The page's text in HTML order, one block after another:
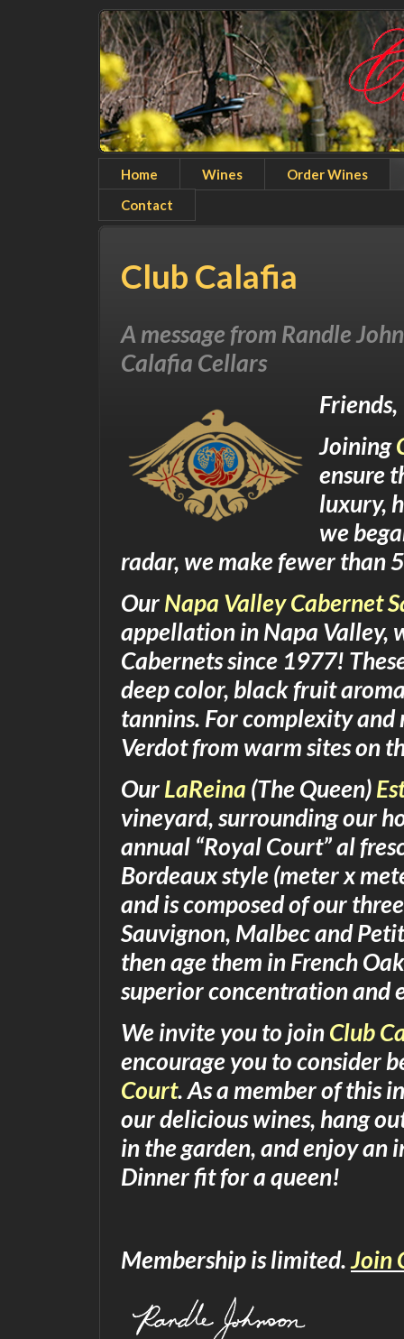
Home Wines
Order Wines
Contact
Club Calafia
A message from Randle
Calafia Cellars
Friends,
Joining
ensure
luxury,
we
radar, we make fewer than
OurNapa Valley Cabernet
appellation in Napa Valley,
Cabernets since 1977!
deep color, black fruit
tannins. For complexity
Verdot from warm sites on
OurLaReina (The Queen)
vineyard, surrounding our
annual “Royal Court” al
Bordeaux style (meter x
and is composed of our
Sauvignon, Malbec and
then age them in French
superior concentration and
We invite you to joinClub
encourage you to consider
Court. As a member of this
our delicious wines, hang
in the garden, and enjoy an
Dinner fit for a queen!
Membership is limited.Join